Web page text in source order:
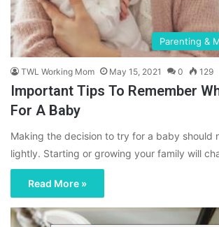
Parenting &
TWL Working Mom May 15, 2021 0 129
Important Tips To Remember
For A Baby
Making the decision to try for a baby should
lightly. Starting or growing your family will
Read More »